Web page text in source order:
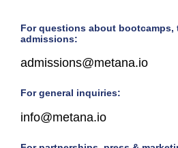
For questions about bootcamps,
admissions:
admissions@metana.io
For general inquiries:
info@metana.io